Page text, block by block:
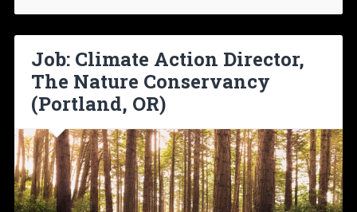
Job: Climate Action Director,
The Nature Conservancy
(Portland, OR)